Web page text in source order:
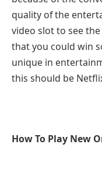
quality of the
video slot to see
that you could win
unique in
this should be
How To Play New